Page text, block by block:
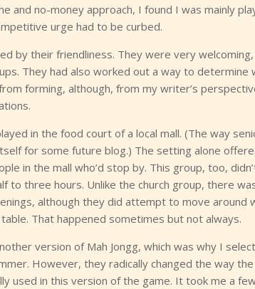
and no-money approach, I found I was mainly
urge had to be curbed.
by their friendliness. They were very
They had also worked out a way to determine
forming, although, from my writer’s
in the food court of a local mall. (The way
for some future blog.) The setting alone
in the mall who’d stop by. This group, too,
to three hours. Unlike the church group, there
although they did attempt to move around
That happened sometimes but not always.
version of Mah Jongg, which was why I
However, they radically changed the way
used in this version of the game. It took me a